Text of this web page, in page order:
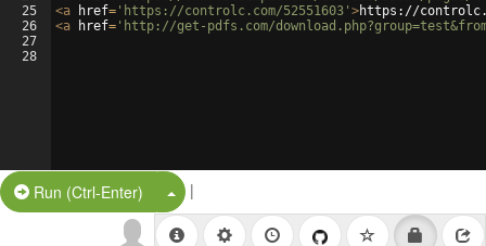
25
26
27
28
<a href= 'https://controlc.com/52551603' >https://
<a href= 'http://get-pdfs.com/
Run (Ctrl-Enter) Split Button!
|